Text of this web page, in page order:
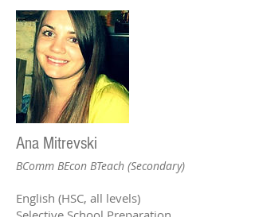
Ana Mitrevski
BComm BEcon BTeach (Secondary)
English (HSC, all levels)